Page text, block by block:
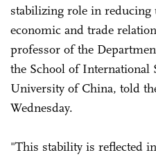
stabilizing role in reducing
economic and trade
professor of the
the School of International
University of China, told
Wednesday.
"This stability is reflected